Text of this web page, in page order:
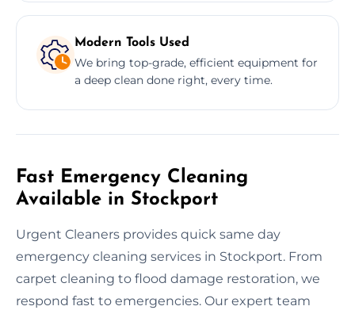
Modern Tools Used
We bring top-grade, efficient equipment for
a deep clean done right, every time.
Fast Emergency Cleaning
Available in Stockport
Urgent Cleaners provides quick same day
emergency cleaning services in Stockport. From
carpet cleaning to flood damage restoration, we
respond fast to emergencies. Our expert team